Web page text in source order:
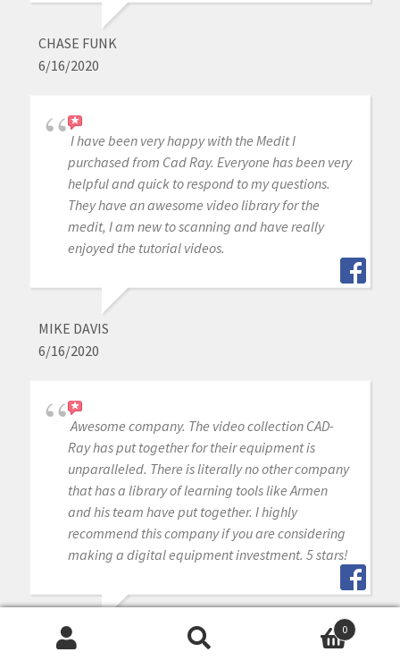
CHASE FUNK
6/16/2020
I have been very happy with the Medit I
purchased from Cad Ray. Everyone has been very
helpful and quick to respond to my questions.
They have an awesome video library for the
medit, I am new to scanning and have really
enjoyed the tutorial videos.
MIKE DAVIS
6/16/2020
Awesome company. The video collection CAD-
Ray has put together for their equipment is
unparalleled. There is literally no other company
that has a library of learning tools like Armen
and his team have put together. I highly
recommend this company if you are considering
making a digital equipment investment. 5 stars!
MICHAEL GAGAOUDAKIS
0